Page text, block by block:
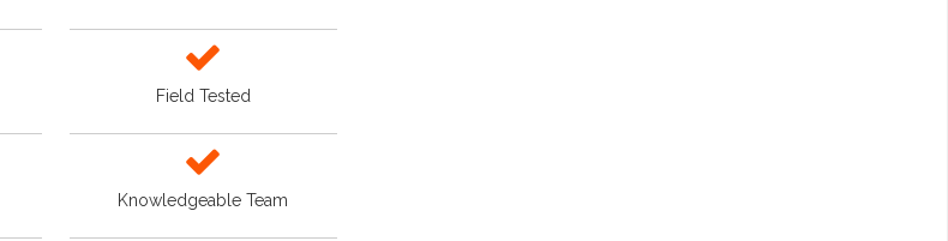
Field Tested
Knowledgeable Team